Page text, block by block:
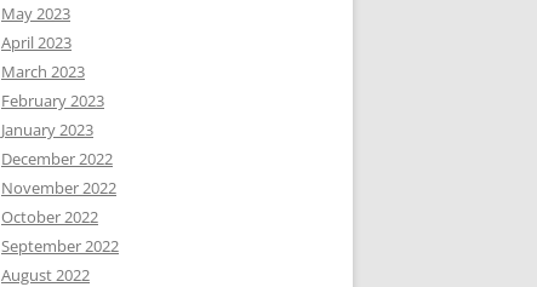
May 2023
April 2023
March 2023
February 2023
January 2023
December 2022
November 2022
October 2022
September 2022
August 2022